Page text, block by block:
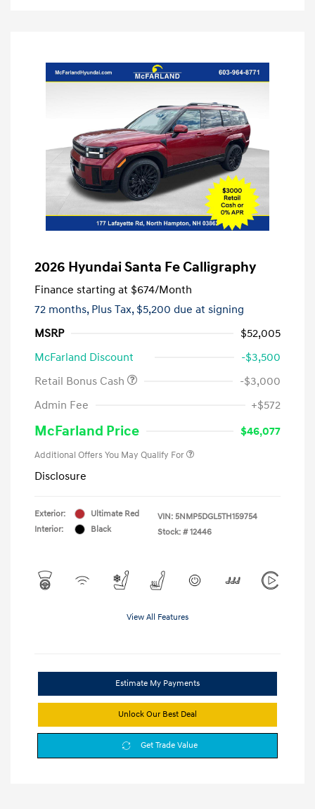
2026 Hyundai Santa Fe Calligraphy
Finance starting at $674/Month
72 months, Plus Tax, $5,200 due at signing
MSRP
$52,005
McFarland Discount
-$3,500
Retail Bonus Cash
-$3,000
Admin Fee
+$572
McFarland Price $46,077
Additional Offers You May Qualify For
Disclosure
Exterior:
Ultimate Red
Interior:
Black
VIN: 5NMP5DGL5TH159754
Stock: # 12446
View All Features
Estimate My Payments
Unlock Our Best Deal
Get Trade Value